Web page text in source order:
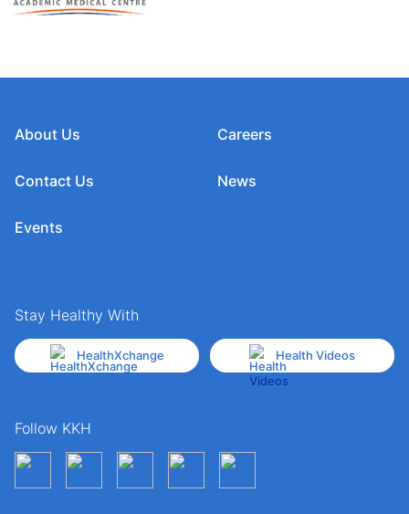
About Us
Contact Us
Events
Careers
News
Stay Healthy With
HealthXchange Health Videos
Follow KKH